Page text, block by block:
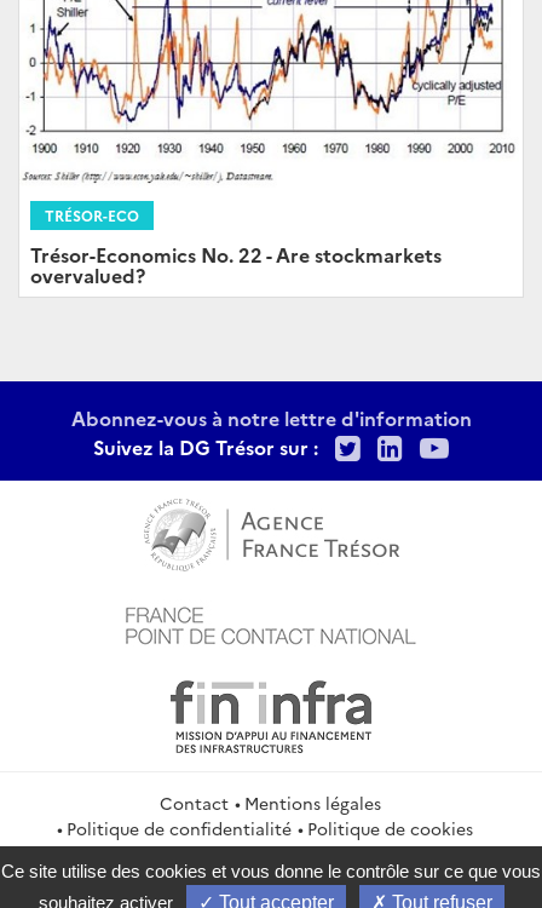
TRÉSOR-ECO
Trésor-Economics No. 22 - Are stockmarkets
overvalued?
Abonnez-vous à notre lettre d'information
Suivez la DG Trésor sur :
TwitterLinkedIn
Contact
Mentions légales
Politique de confidentialité
Politique de cookies
Gestion des cookies
Flux RSS
service-public.gouv.fr
legifrance.gouv.fr info.gouv.fr
Ce site utilise des cookies et vous donne le contrôle sur ce que vous
souhaitez activer
Tout accepter Tout refuser